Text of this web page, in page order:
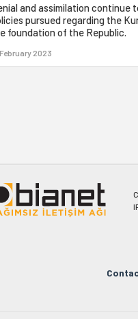
and assimilation continue
pursued regarding the
foundation of the Republic.
February 2023